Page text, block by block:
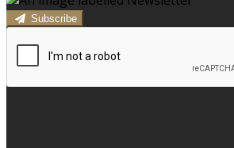
Subscribe